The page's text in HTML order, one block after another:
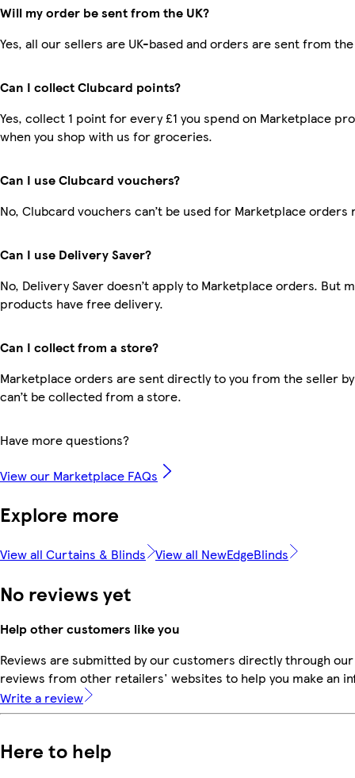
Will my order be sent from the UK?
Yes, all our sellers are UK-based and orders are sent from the
Can I collect Clubcard points?
Yes, collect 1 point for every £1 you spend on Marketplace
when you shop with us for groceries.
Can I use Clubcard vouchers?
No, Clubcard vouchers can’t be used for Marketplace orders
Can I use Delivery Saver?
No, Delivery Saver doesn’t apply to Marketplace orders. But
products have free delivery.
Can I collect from a store?
Marketplace orders are sent directly to you from the seller
can’t be collected from a store.
Have more questions?
View our Marketplace FAQs
Explore more
View all Curtains & Blinds View all NewEdgeBlinds
No reviews yet
Help other customers like you
Reviews are submitted by our customers directly through
reviews from other retailers' websites to help you make an
Write a review
Here to help